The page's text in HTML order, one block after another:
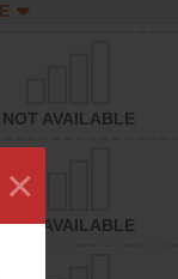
×
NOT AVAILABLE
NOT AVAILABLE